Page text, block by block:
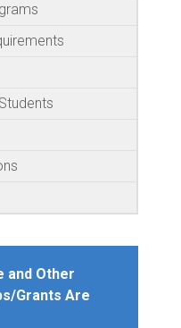
and Other
Grants Are